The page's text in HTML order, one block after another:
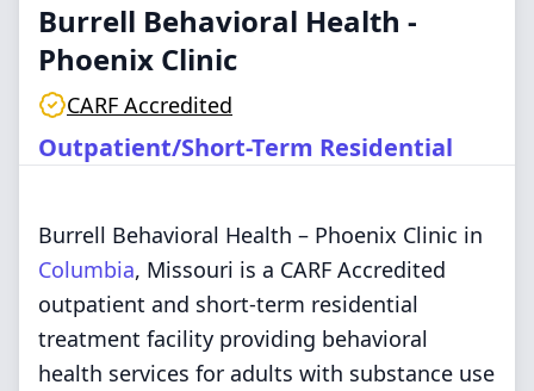
Burrell Behavioral Health -
Phoenix Clinic
CARF Accredited
Outpatient/Short-Term Residential
Burrell Behavioral Health – Phoenix Clinic in
Columbia, Missouri is a CARF Accredited
outpatient and short-term residential
treatment facility providing behavioral
health services for adults with substance use